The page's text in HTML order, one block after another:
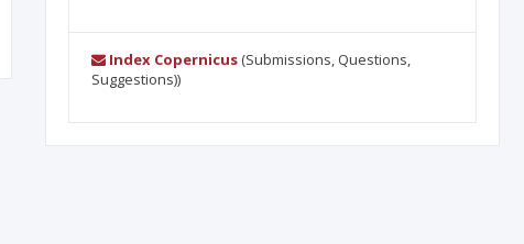
Index Copernicus(Submissions, Questions,
Suggestions))